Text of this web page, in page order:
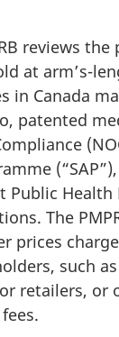
reviews
at arm’s-
in Canada
patented
Public Health
The
prices
such
retailers, or